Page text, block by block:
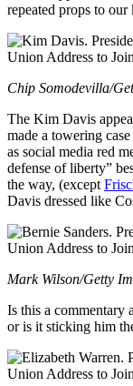
repeated props to
Chip Somodevilla/
The Kim Davis
made a towering
as social media red
defense of liberty”
the way, (except
Davis dressed like
Mark Wilson/Getty
Is this a commentary
or is it sticking him